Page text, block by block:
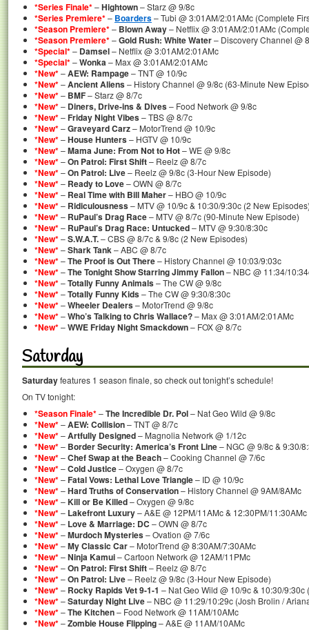
*Series Finale*–Hightown– Starz @ 9/8c
*Series Premiere*– Boarders– Tubi @ 3:01AM/2:01AMc (Complete
*Season Premiere*– Blown Away– Netflix @ 3:01AM/2:01AMc
*Season Premiere*–Gold Rush: White Water– Discovery Channel @
*Special*– Damsel– Netflix @ 3:01AM/2:01AMc
*Special*–Wonka– Max @ 3:01AM/2:01AMc
*New*–AEW: Rampage– TNT @ 10/9c
*New*–Ancient Aliens– History Channel @ 9/8c (63-Minute New
*New*– BMF– Starz @ 8/7c
*New*– Diners, Drive-ins & Dives– Food Network @ 9/8c
*New*–Friday Night Vibes– TBS @ 8/7c
*New*–Graveyard Carz– MotorTrend @ 10/9c
*New*–House Hunters– HGTV @ 10/9c
*New*–Mama June: From Not to Hot– WE @ 9/8c
*New*–On Patrol: First Shift– Reelz @ 8/7c
*New*–On Patrol: Live– Reelz @ 9/8c (3-Hour New Episode)
*New*– Ready to Love– OWN @ 8/7c
*New*– Real Time with Bill Maher– HBO @ 10/9c
*New*– Ridiculousness– MTV @ 10/9c & 10:30/9:30c (2 New
*New*– RuPaul’s Drag Race– MTV @ 8/7c (90-Minute New Episode)
*New*– RuPaul’s Drag Race: Untucked– MTV @ 9:30/8:30c
*New*–S.W.A.T.– CBS @ 8/7c & 9/8c (2 New Episodes)
*New*–Shark Tank– ABC @ 8/7c
*New*–The Proof is Out There– History Channel @ 10:03/9:03c
*New*–The Tonight Show Starring Jimmy Fallon– NBC @ 11:34/
*New*–Totally Funny Animals– The CW @ 9/8c
*New*–Totally Funny Kids– The CW @ 9:30/8:30c
*New*–Wheeler Dealers– MotorTrend @ 9/8c
*New*–Who’s Talking to Chris Wallace?– Max @ 3:01AM/2:01AMc
*New*–WWE Friday Night Smackdown– FOX @ 8/7c
Saturday
Saturdayfeatures 1 season finale, so check out tonight’s schedule!
On TV tonight:
*Season Finale*–The Incredible Dr. Pol– Nat Geo Wild @ 9/8c
*New*–AEW: Collision– TNT @ 8/7c
*New*–Artfully Designed– Magnolia Network @ 1/12c
*New*– Border Security: America’s Front Line– NGC @ 9/8c & 9:30/
*New*–Chef Swap at the Beach– Cooking Channel @ 7/6c
*New*–Cold Justice– Oxygen @ 8/7c
*New*–Fatal Vows: Lethal Love Triangle– ID @ 10/9c
*New*–Hard Truths of Conservation– History Channel @ 9AM/8AMc
*New*–Kill or Be Killed– Oxygen @ 9/8c
*New*– Lakefront Luxury– A&E @ 12PM/11AMc & 12:30PM/
*New*– Love & Marriage: DC – OWN @ 8/7c
*New*–Murdoch Mysteries– Ovation @ 7/6c
*New*–My Classic Car– MotorTrend @ 8:30AM/7:30AMc
*New*–Ninja Kamui– Cartoon Network @ 12AM/11PMc
*New*–On Patrol: First Shift– Reelz @ 8/7c
*New*–On Patrol: Live– Reelz @ 9/8c (3-Hour New Episode)
*New*– Rocky Rapids Vet 9-1-1 – Nat Geo Wild @ 10/9c & 10:30/9:30c
*New*–Saturday Night Live– NBC @ 11:29/10:29c (Josh Brolin /
*New*–The Kitchen– Food Network @ 11AM/10AMc
*New*–Zombie House Flipping– A&E @ 11AM/10AMc